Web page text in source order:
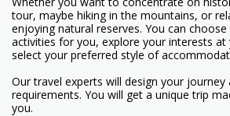
tour, maybe hiking in the mountains, or
enjoying natural reserves. You can
activities for you, explore your interests at
select your preferred style of
Our travel experts will design your journey
requirements. You will get a unique trip
you.